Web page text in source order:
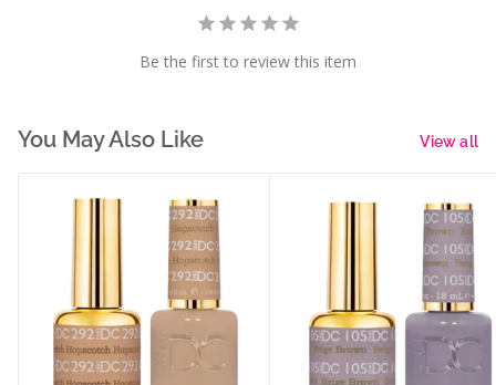
Be the first to review this item
You May Also Like View all